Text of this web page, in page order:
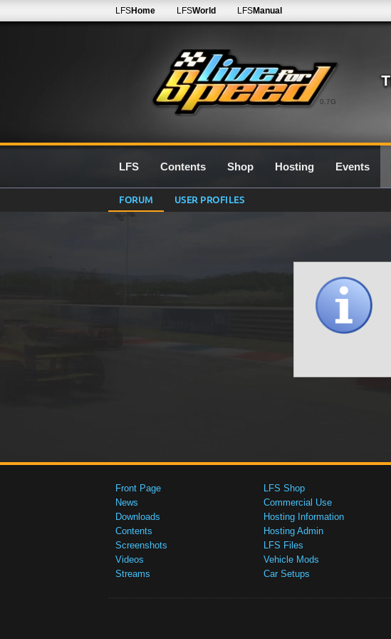
0.7G
LFSHome LFSWorld LFSManual
LFS Contents Shop Hosting Events
FORUM USER PROFILES
Front Page
News
Downloads
Contents
Screenshots
Videos
Streams
LFS Shop
Commercial Use
Hosting Information
Hosting Admin
LFS Files
Vehicle Mods
Car Setups